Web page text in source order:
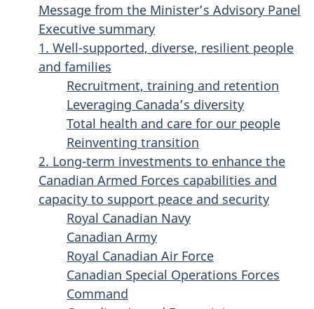
Message from the Minister’s Advisory Panel
Executive summary
1. Well-supported, diverse, resilient people
and families
Recruitment, training and retention
Leveraging Canada’s diversity
Total health and care for our people
Reinventing transition
2. Long-term investments to enhance the
Canadian Armed Forces capabilities and
capacity to support peace and security
Royal Canadian Navy
Canadian Army
Royal Canadian Air Force
Canadian Special Operations Forces
Command